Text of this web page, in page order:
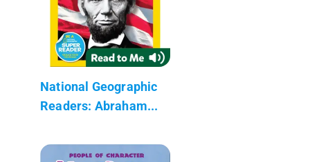
National Geographic
Readers: Abraham...